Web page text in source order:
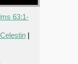
63:1-
|